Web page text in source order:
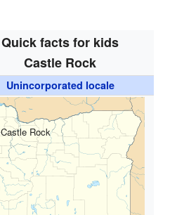
Quick facts for kids
Castle Rock
Unincorporated locale
Castle Rock